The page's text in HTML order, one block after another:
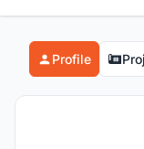
Profile